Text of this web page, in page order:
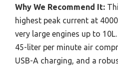
Why We Recommend It:
highest peak current at
very large engines up to
45-liter per minute air
USB-A charging, and a